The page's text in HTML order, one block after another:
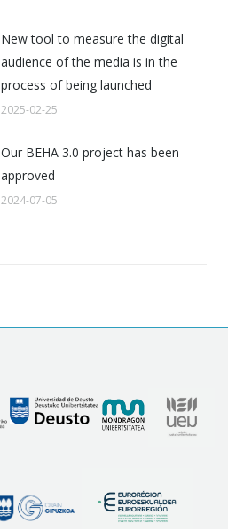
New tool to measure the digital
audience of the media is in the
process of being launched
2025-02-25
Our BEHA 3.0 project has been
approved
2024-07-05